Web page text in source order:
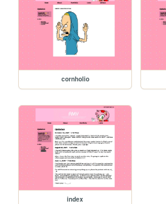
cornholio
index